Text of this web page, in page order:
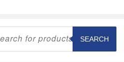
SEARCH